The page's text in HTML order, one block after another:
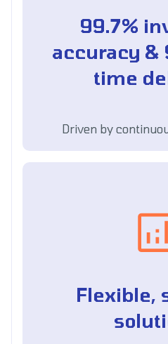
99.7%
accuracy &
time
Driven by
Flexible,